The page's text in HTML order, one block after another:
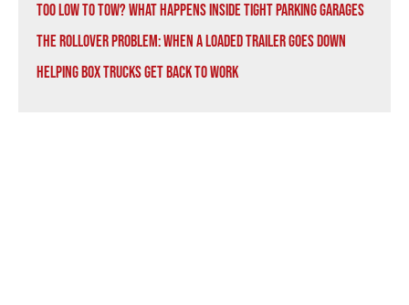
Too Low to Tow? What Happens Inside Tight Parking Garages
The Rollover Problem: When a Loaded Trailer Goes Down
Helping Box Trucks Get Back to Work